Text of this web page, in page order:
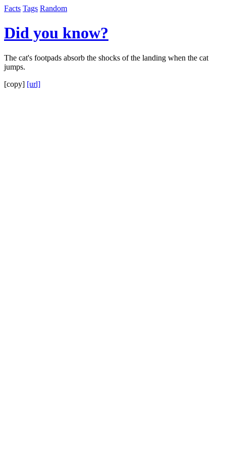
Facts Tags Random
Did you know?
The cat's footpads absorb the shocks of the landing when the cat
jumps.
[copy] [url]